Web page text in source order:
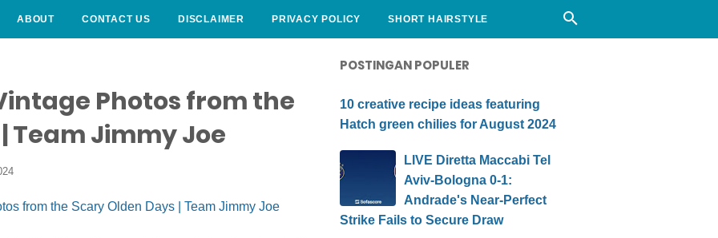
ABOUT CONTACT US DISCLAIMER PRIVACY POLICY SHORT HAIRSTYLE
Photos from the
Team Jimmy Joe
POSTINGAN POPULER
10 creative recipe ideas featuring
Hatch green chilies for August 2024
LIVE Diretta Maccabi Tel
Aviv-Bologna 0-1:
Andrade's Near-Perfect
Strike Fails to Secure Draw